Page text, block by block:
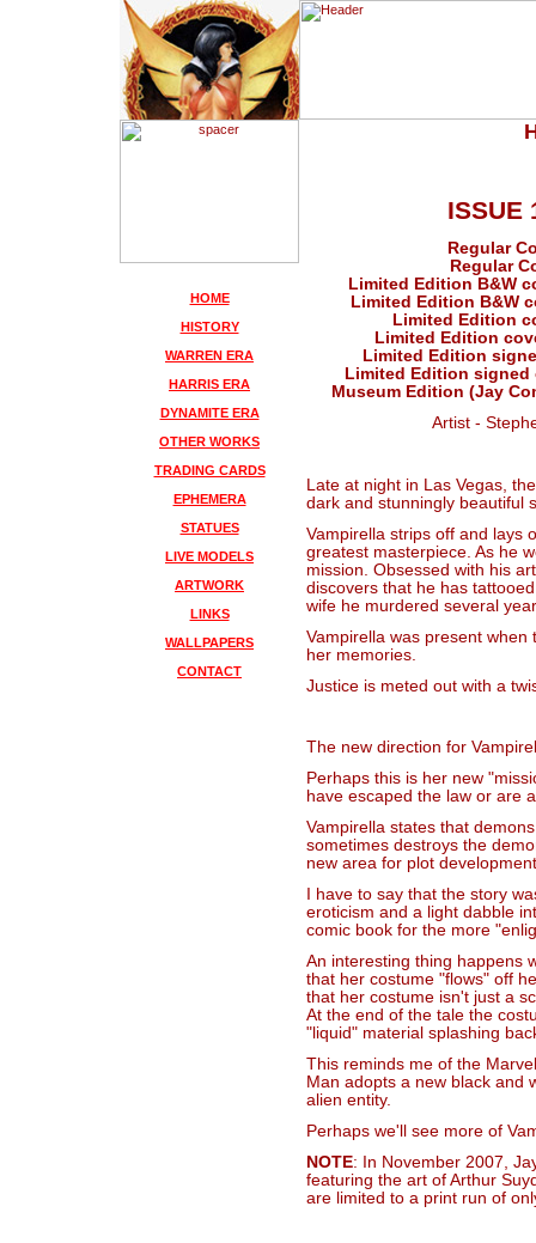
HOME
HISTORY
WARREN ERA
HARRIS ERA
DYNAMITE ERA
OTHER WORKS
TRADING CARDS
EPHEMERA
STATUES
LIVE MODELS
ARTWORK
LINKS
WALLPAPERS
CONTACT
ISSUE
Regular
Regular
Limited Edition B&W
Limited Edition B&W
Limited Edition
Limited Edition
Limited Edition
Limited Edition signed
Museum Edition (Jay
Artist -
Late at night in Las Vegas,
dark and stunningly beautiful
Vampirella strips off and lays
greatest masterpiece. As he
mission. Obsessed with his
discovers that he has
wife he murdered several
Vampirella was present
her memories.
Justice is meted out with a
The new direction for
Perhaps this is her new
have escaped the law or are
Vampirella states that
sometimes destroys the
new area for plot
I have to say that the story
eroticism and a light dabble
comic book for the more
An interesting thing happens
that her costume "flows" off
that her costume isn't just a
At the end of the tale the
"liquid" material splashing
This reminds me of the
Man adopts a new black and
alien entity.
Perhaps we'll see more of
NOTE: In November 2007,
featuring the art of Arthur
are limited to a print run of